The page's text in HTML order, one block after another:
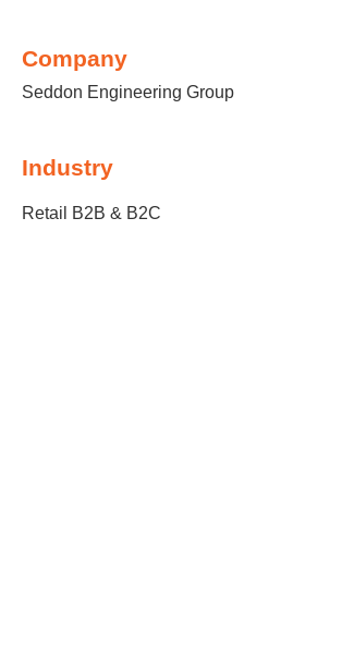
Company
Seddon Engineering Group
Industry
Retail B2B & B2C